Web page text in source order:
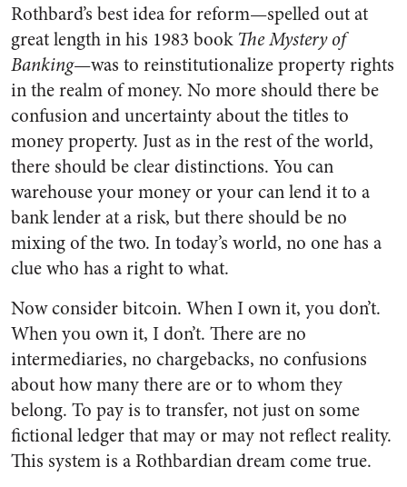
Rothbard’s best idea for reform—spelled out at
great length in his 1983 book The Mystery of
Banking—was to reinstitutionalize property rights
in the realm of money. No more should there be
confusion and uncertainty about the titles to
money property. Just as in the rest of the world,
there should be clear distinctions. You can
warehouse your money or your can lend it to a
bank lender at a risk, but there should be no
mixing of the two. In today’s world, no one has a
clue who has a right to what.
Now consider bitcoin. When I own it, you don’t.
When you own it, I don’t. There are no
intermediaries, no chargebacks, no confusions
about how many there are or to whom they
belong. To pay is to transfer, not just on some
fictional ledger that may or may not reflect reality.
This system is a Rothbardian dream come true.